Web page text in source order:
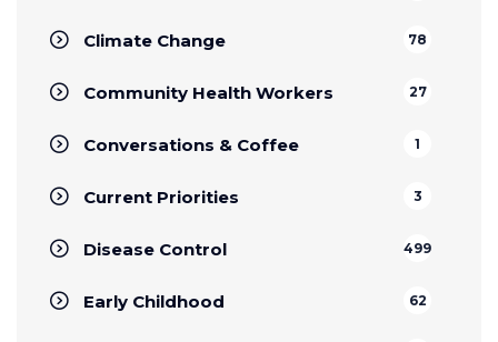
Climate Change 78
Community Health Workers 27
Conversations & Coffee 1
Current Priorities 3
Disease Control 499
Early Childhood 62